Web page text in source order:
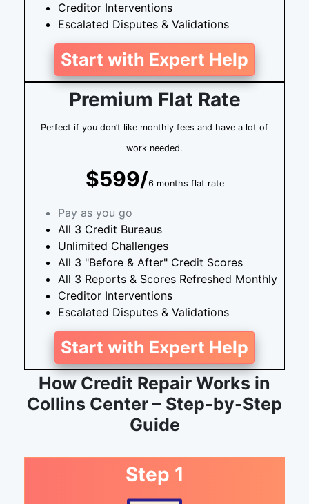
Creditor Interventions
Escalated Disputes & Validations
Start with Expert Help
Premium Flat Rate
Perfect if you don’t like monthly fees and have a lot of
work needed.
$599/6 months flat rate
Pay as you go
All 3 Credit Bureaus
Unlimited Challenges
All 3 "Before & After" Credit Scores
All 3 Reports & Scores Refreshed Monthly
Creditor Interventions
Escalated Disputes & Validations
Start with Expert Help
How Credit Repair Works in
Collins Center – Step-by-Step
Guide
Step 1